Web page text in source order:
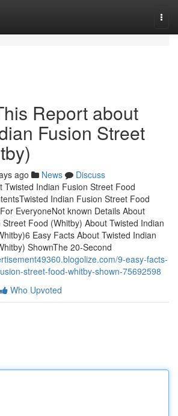
Report about
Fusion Street
ago News
Discuss
Twisted Indian Fusion Street Food
Indian Fusion Street Food
EveryoneNot known Details About
Food (Whitby) About Twisted Indian
Easy Facts About Twisted Indian
ShownThe 20-Second
9-easy-facts-
street-food-whitby-shown-75692598
Who Upvoted